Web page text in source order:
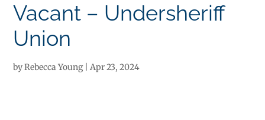
Vacant – Undersheriff
Union
byRebecca Young|Apr 23, 2024